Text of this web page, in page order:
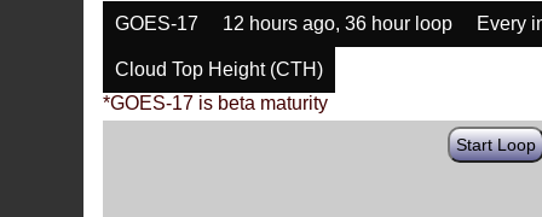
GOES-17 12 hours ago, 36 hour loop Every
Cloud Top Height (CTH)
*GOES-17 is beta maturity
Start Loop